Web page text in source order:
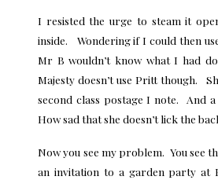
I resisted the urge to steam it
inside. Wondering if I could then
Mr B wouldn’t know what I had
Majesty doesn’t use Pritt though.
second class postage I note. And
How sad that she doesn’t lick the
Now you see my problem. You see
an invitation to a garden party at